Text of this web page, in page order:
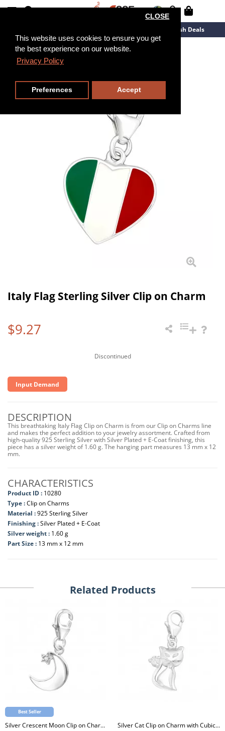
This website uses cookies to ensure you get
the best experience on our website.
Privacy Policy
CLOSE
Preferences Accept
Flash Deals
Italy Flag Sterling Silver Clip on Charm
$9.27
Discontinued
Input Demand
DESCRIPTION
This breathtaking Italy Flag Clip on Charm is from our Clip on Charms line
and makes the perfect addition to your jewelry assortment. Crafted from
high-quality 925 Sterling Silver with Silver Plated + E-Coat finishing, this
piece has a silver weight of 1.60 g. The hanging part measures 13 mm x 12
mm.
CHARACTERISTICS
Product ID : 10280
Type :Clip on Charms
Material :925 Sterling Silver
Finishing :Silver Plated + E-Coat
Silver weight : 1.60 g
Part Size : 13 mm x 12 mm
Related Products
Best Seller
Silver Crescent Moon Clip on Charm with Cubic Zirconia Silver Cat Clip on Charm with Cubic Zirconia